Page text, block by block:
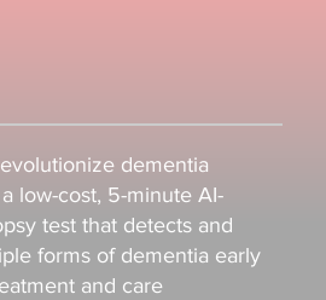
dementia
low-cost, 5-minute AI-
test that detects and
forms of dementia early
and care